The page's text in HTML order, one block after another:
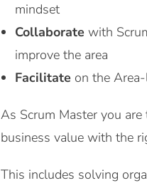
mindset
Collaborate with
improve the area
Facilitate on the
As Scrum Master you
business value with the
This includes solving